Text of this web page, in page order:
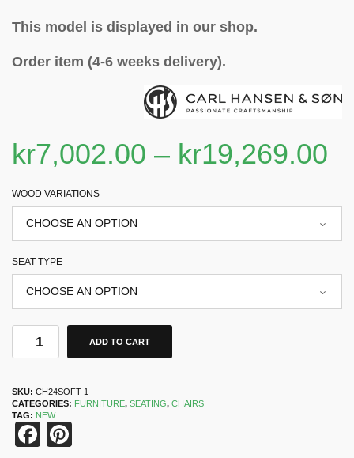
This model is displayed in our shop.
Order item (4-6 weeks delivery).
kr7,002.00 – kr19,269.00
WOOD VARIATIONS
SEAT TYPE
ADD TO CART
SKU: CH24SOFT-1
CATEGORIES: FURNITURE, SEATING, CHAIRS
TAG: NEW
Facebook